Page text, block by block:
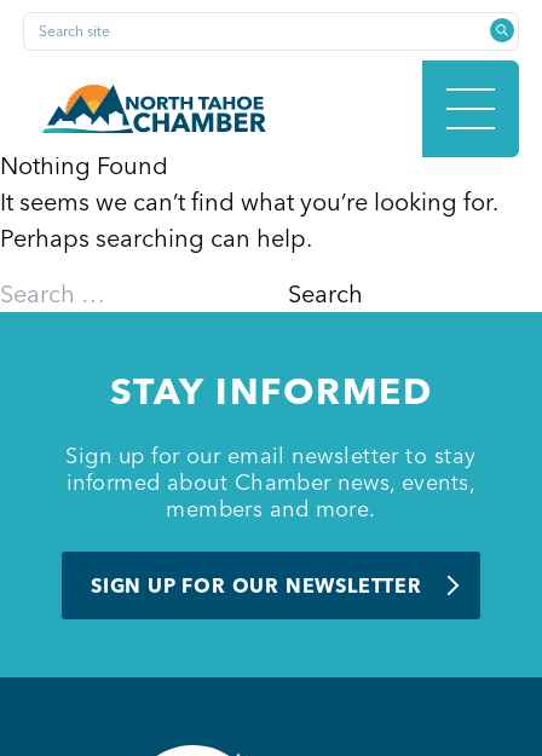
Skip
content
Search site
HOME
MEMBERSHIP
NEWS & EVENTS
Nothing Found
It seems we can’t find what you’re looking for.
Perhaps searching can help.
Search
STAY INFORMED
Sign up for our email newsletter to stay
informed about Chamber news, events,
members and more.
SIGN UP FOR OUR NEWSLETTER